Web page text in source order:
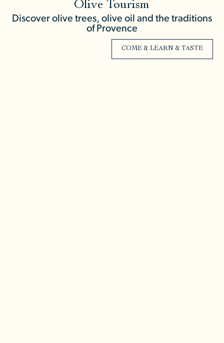
Olive Tourism
Discover olive trees, olive oil and the traditions
of Provence
COME & LEARN & TASTE